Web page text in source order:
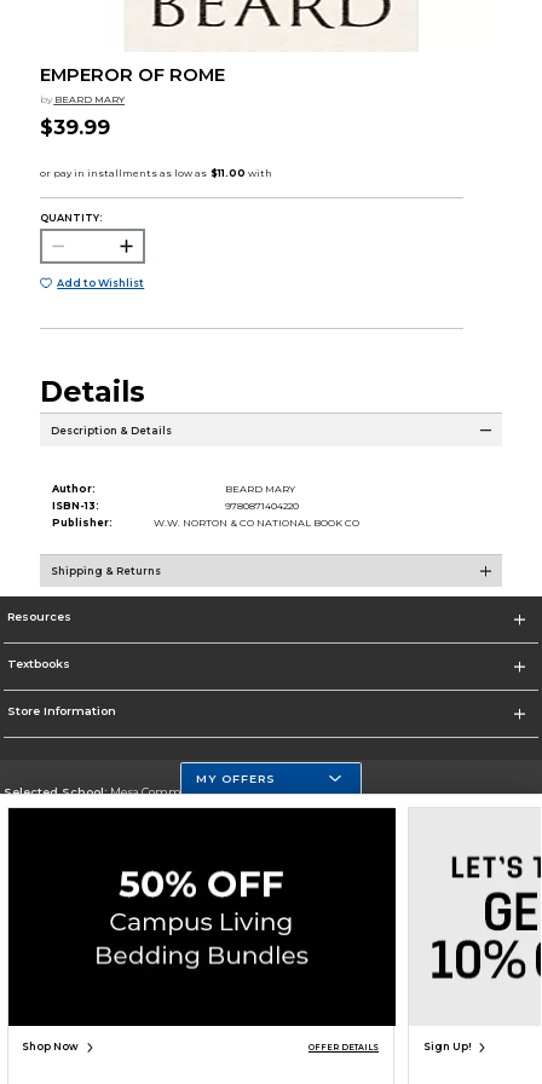
EMPEROR OF ROME
by BEARD MARY
$39.99
QUANTITY:
Add to Wishlist
Details
Description & Details
Author:
BEARD MARY
ISBN-13:
9780871404220
Publisher:
W.W. NORTON & CO NATIONAL BOOK CO
Shipping & Returns
Resources
Textbooks
Store Information
Selected School:Mesa Community College
Corporate Information
Privacy Policy Careers Site Map Do Not Sell My Info - CA only
Cookie List
MY OFFERS
Shop Now OFFER DETAILS Sign Up!